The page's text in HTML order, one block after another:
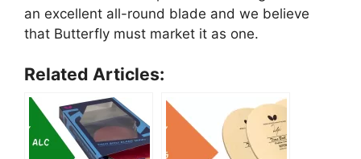
an excellent all-round blade and we believe
that Butterfly must market it as one.
Related Articles: